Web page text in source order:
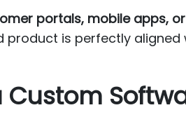
portals, mobile apps,
is perfectly aligned
Custom